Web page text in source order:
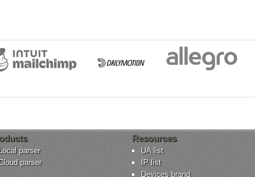
Local parser
parser
Resources
UA list
IP list
Devices brand